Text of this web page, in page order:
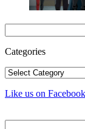
for:
Categories
Categories
Like us on Facebook